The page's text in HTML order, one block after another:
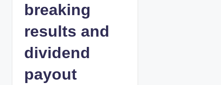
breaking
results and
dividend
payout